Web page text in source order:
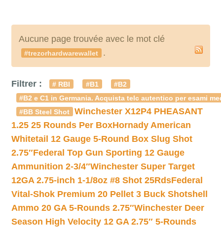
Aucune page trouvée avec le mot clé
#trezorhardwarewallet .
Filtrer : # RBI #B1
#B2
#B2 e C1 in Germania. Acquista telc autentico per esami
#BB Steel Shot
Winchester X12P4 PHEASANT
1.25 25 Rounds Per BoxHornady American
Whitetail 12 Gauge 5-Round Box Slug Shot
2.75″Federal Top Gun Sporting 12 Gauge
Ammunition 2-3/4″Winchester Super Target
12GA 2.75-inch 1-1/8oz #8 Shot 25RdsFederal
Vital-Shok Premium 20 Pellet 3 Buck Shotshell
Ammo 20 GA 5-Rounds 2.75″Winchester Deer
Season High Velocity 12 GA 2.75″ 5-Rounds